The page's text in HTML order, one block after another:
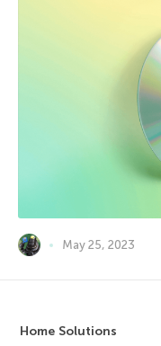
May 25, 2023
Home Solutions